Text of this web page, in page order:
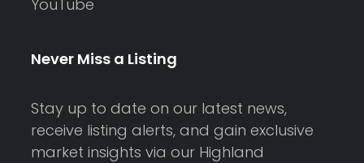
YouTube
Never Miss a Listing
Stay up to date on our latest news,
receive listing alerts, and gain exclusive
market insights via our Highland